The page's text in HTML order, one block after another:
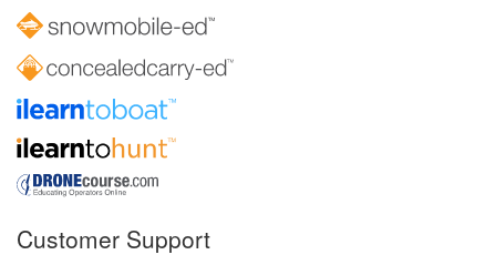
Customer Support